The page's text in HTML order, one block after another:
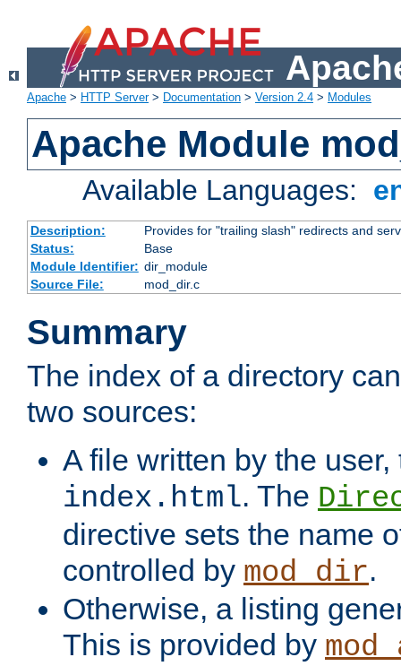
Apache > HTTP Server> Documentation > Version 2.4 > Modules
Apache Module
Available Languages:
Description:
Provides for "trailing slash" redirects and
Status:
Base
Module Identifier: dir_module
Source File:
mod_dir.c
Summary
The index of a directory
two sources:
A file written by the
index.html. The
directive sets the name
controlled by mod_dir.
Otherwise, a listing
This is provided by